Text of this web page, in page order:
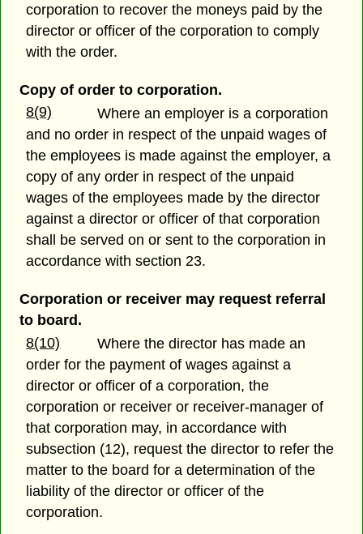
corporation to recover the moneys paid by the
director or officer of the corporation to comply
with the order.
Copy of order to corporation.
8(9)
Where an employer is a corporation
and no order in respect of the unpaid wages of
the employees is made against the employer, a
copy of any order in respect of the unpaid
wages of the employees made by the director
against a director or officer of that corporation
shall be served on or sent to the corporation in
accordance with section 23.
Corporation or receiver may request referral
to board.
8(10)
Where the director has made an
order for the payment of wages against a
director or officer of a corporation, the
corporation or receiver or receiver-manager of
that corporation may, in accordance with
subsection (12), request the director to refer the
matter to the board for a determination of the
liability of the director or officer of the
corporation.